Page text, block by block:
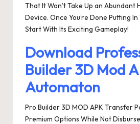
That It Won’t Take Up an Abundant
Device. Once You’re Done Putting In
Start With Its Exciting Gameplay!
Download
Builder 3D Mod
Automaton
Pro Builder 3D MOD APK Transfer
Premium Options While Not